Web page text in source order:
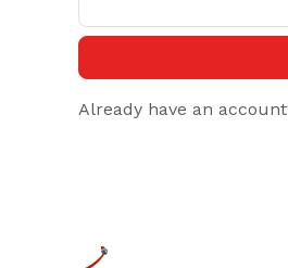
Already have an